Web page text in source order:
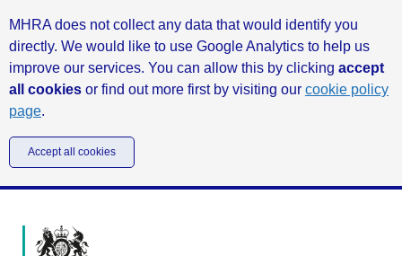
MHRA does not collect any data that would identify you
directly. We would like to use Google Analytics to help us
improve our services. You can allow this by clicking accept
all cookies or find out more first by visiting our cookie policy
page.
Accept all cookies